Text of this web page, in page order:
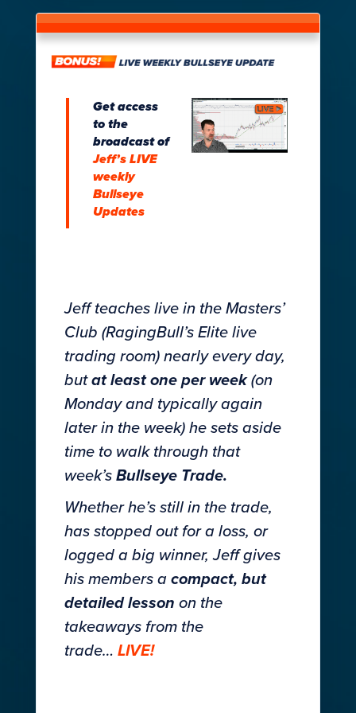
Get access
to the
broadcast of
Jeff’s LIVE
weekly
Bullseye
Updates
Jeff teaches live in the Masters’
Club (RagingBull’s Elite live
trading room) nearly every day,
but at least one per week (on
Monday and typically again
later in the week) he sets aside
time to walk through that
week’s Bullseye Trade.
Whether he’s still in the trade,
has stopped out for a loss, or
logged a big winner, Jeff gives
his members a compact, but
detailed lesson on the
takeaways from the
trade… LIVE!